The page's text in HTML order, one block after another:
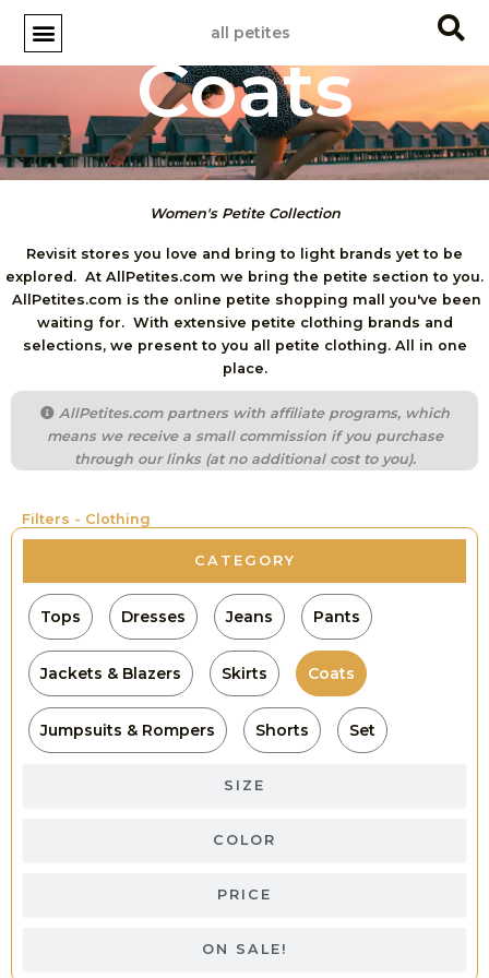
Skip
content
all petites
Coats
Women's Petite Collection
Revisit stores you love and bring to light brands yet to be
explored. At AllPetites.com we bring the petite section to you.
AllPetites.com is the online petite shopping mall you've been
waiting for. With extensive petite clothing brands and
selections, we present to you all petite clothing. All in one
place.
AllPetites.com partners with affiliate programs, which
means we receive a small commission if you purchase
through our links (at no additional cost to you).
Filters - Clothing
CATEGORY
SIZE
COLOR
PRICE
ON SALE!
Tops Dresses Jeans Pants
Jackets & Blazers Skirts Coats
Jumpsuits & Rompers Shorts Set